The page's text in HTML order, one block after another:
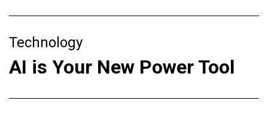
Technology
AI is Your New Power Tool